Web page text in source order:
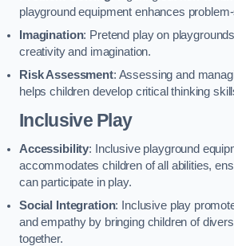
playground equipment enhances
Imagination: Pretend play on
creativity and imagination.
Risk Assessment: Assessing and
helps children develop critical thinking
Inclusive Play
Accessibility: Inclusive playground
accommodates children of all abilities,
can participate in play.
Social Integration: Inclusive play
and empathy by bringing children of
together.